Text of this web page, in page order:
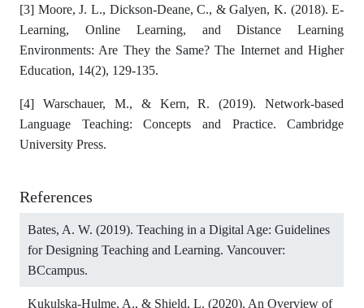
[3] Moore, J. L., Dickson-Deane, C., & Galyen, K. (2018). E-
Learning, Online Learning, and Distance Learning
Environments: Are They the Same? The Internet and Higher
Education, 14(2), 129-135.
[4] Warschauer, M., & Kern, R. (2019). Network-based
Language Teaching: Concepts and Practice. Cambridge
University Press.
References
Bates, A. W. (2019). Teaching in a Digital Age: Guidelines
for Designing Teaching and Learning. Vancouver:
BCcampus.
Kukulska-Hulme, A., & Shield, L. (2020). An Overview of